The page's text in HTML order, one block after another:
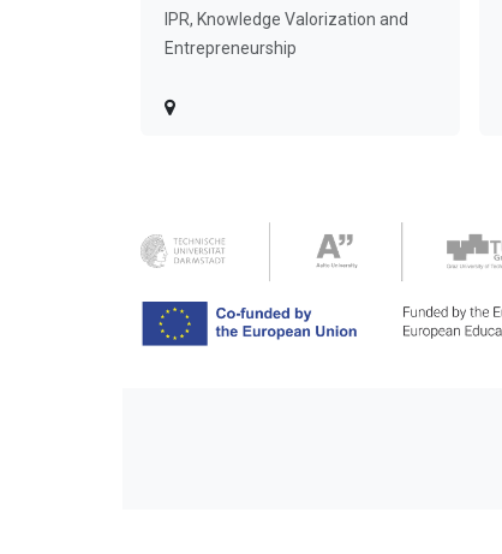
IPR, Knowledge Valorization and
Entrepreneurship